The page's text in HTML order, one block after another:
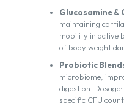
Glucosamine &
maintaining
mobility in active
of body weight
Probiotic
microbiome,
digestion.
specific CFU